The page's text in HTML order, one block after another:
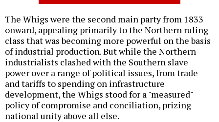
The Whigs were the second main party from 1833
onward, appealing primarily to the Northern ruling
class that was becoming more powerful on the basis
of industrial production. But while the Northern
industrialists clashed with the Southern slave
power over a range of political issues, from trade
and tariffs to spending on infrastructure
development, the Whigs stood for a "measured"
policy of compromise and conciliation, prizing
national unity above all else.